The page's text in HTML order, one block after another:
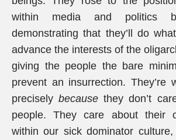
within media and politics
demonstrating that they’ll do
advance the interests of the
giving the people the bare
prevent an insurrection. They’re
preciselybecause they don’t
people. They care about their
within our sick dominator